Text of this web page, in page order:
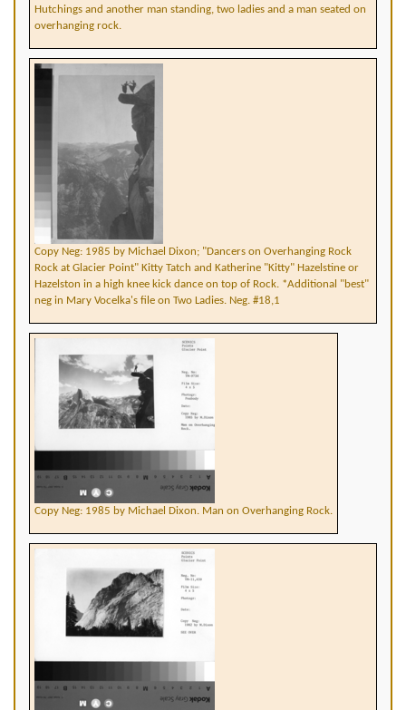
Hutchings and another man standing, two ladies and a man seated on
overhanging rock.
Copy Neg: 1985 by Michael Dixon; "Dancers on Overhanging Rock
Rock at Glacier Point" Kitty Tatch and Katherine "Kitty" Hazelstine or
Hazelston in a high knee kick dance on top of Rock. *Additional "best"
neg in Mary Vocelka's file on Two Ladies. Neg. #18,1
Copy Neg: 1985 by Michael Dixon. Man on Overhanging Rock.